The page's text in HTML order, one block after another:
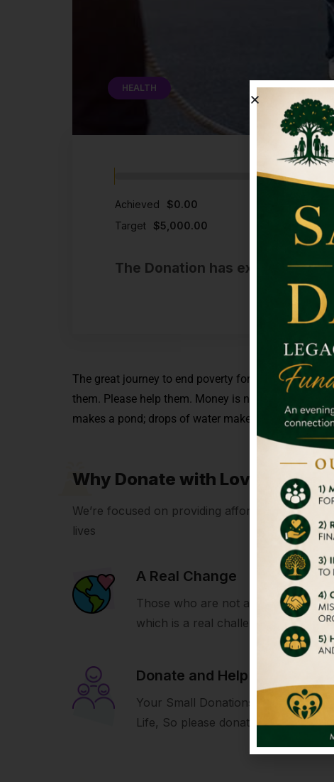
HEALTH
Achieved
$0.00
Target
$5,000.00
The Donation has expired or
The great journey to end poverty for good begins
them. Please help them. Money is not always the
makes a pond; drops of water make the ocean. So
Why Donate with LoveIcon
We’re focused on providing affordable
lives
A Real Change
Those who are not able to build we
which is a real challenge for us.
Donate and Help
Your Small Donations Make A
Life, So please donate and help us.